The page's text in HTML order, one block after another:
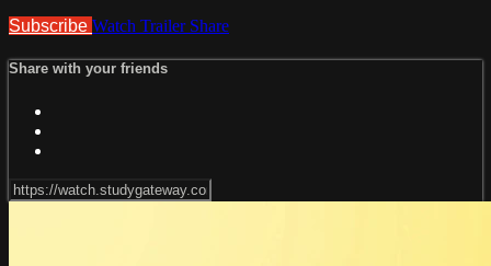
Subscribe Watch Trailer Share
Share with your friends